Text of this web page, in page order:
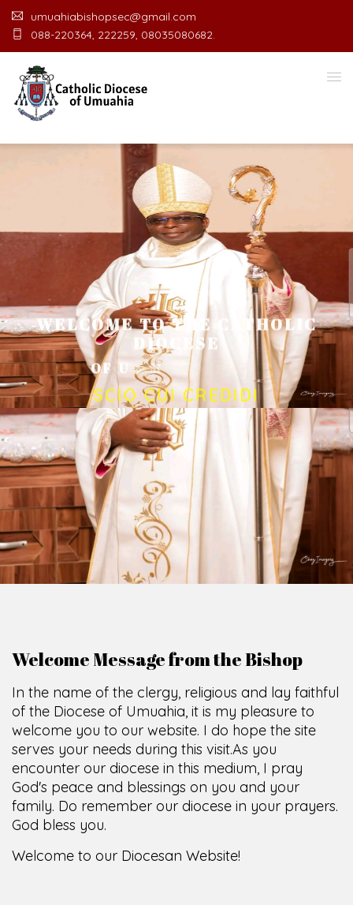
umuahiabishopsec@gmail.com
088-220364, 222259, 08035080682.
WELCOME TO THE CATHOLIC
DIOCESE
OF U MUAH A O E
SCIO CUI CREDIDI
Welcome Message from the Bishop
In the name of the clergy, religious and lay faithful
of the Diocese of Umuahia, it is my pleasure to
welcome you to our website. I do hope the site
serves your needs during this visit.As you
encounter our diocese in this medium, I pray
God's peace and blessings on you and your
family. Do remember our diocese in your prayers.
God bless you.
Welcome to our Diocesan Website!